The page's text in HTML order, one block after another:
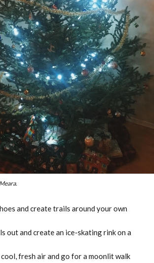
and create trails around your own
out and create an ice-skating rink on a
fresh air and go for a moonlit walk